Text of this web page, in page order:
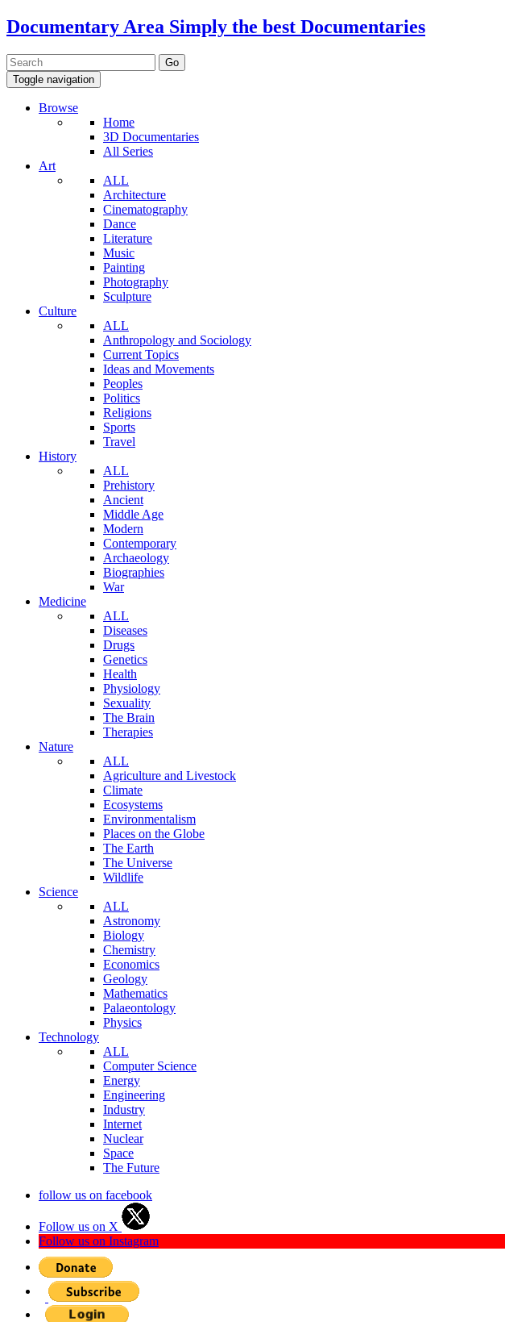
Documentary Area Simply the best Documentaries
Toggle navigation
Browse
Home
3D Documentaries
All Series
Art
ALL
Architecture
Cinematography
Dance
Literature
Music
Painting
Photography
Sculpture
Culture
ALL
Anthropology and Sociology
Current Topics
Ideas and Movements
Peoples
Politics
Religions
Sports
Travel
History
ALL
Prehistory
Ancient
Middle Age
Modern
Contemporary
Archaeology
Biographies
War
Medicine
ALL
Diseases
Drugs
Genetics
Health
Physiology
Sexuality
The Brain
Therapies
Nature
ALL
Agriculture and Livestock
Climate
Ecosystems
Environmentalism
Places on the Globe
The Earth
The Universe
Wildlife
Science
ALL
Astronomy
Biology
Chemistry
Economics
Geology
Mathematics
Palaeontology
Physics
Technology
ALL
Computer Science
Energy
Engineering
Industry
Internet
Nuclear
Space
The Future
follow us on facebook
Follow us on X
Follow us on Instagram